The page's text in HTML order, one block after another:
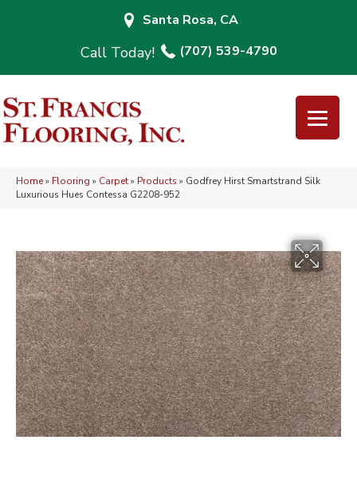
Santa Rosa, CA
(707) 539-4790
Home» Flooring » Carpet» Products » Godfrey Hirst Smartstrand Silk
Luxurious Hues Contessa G2208-952